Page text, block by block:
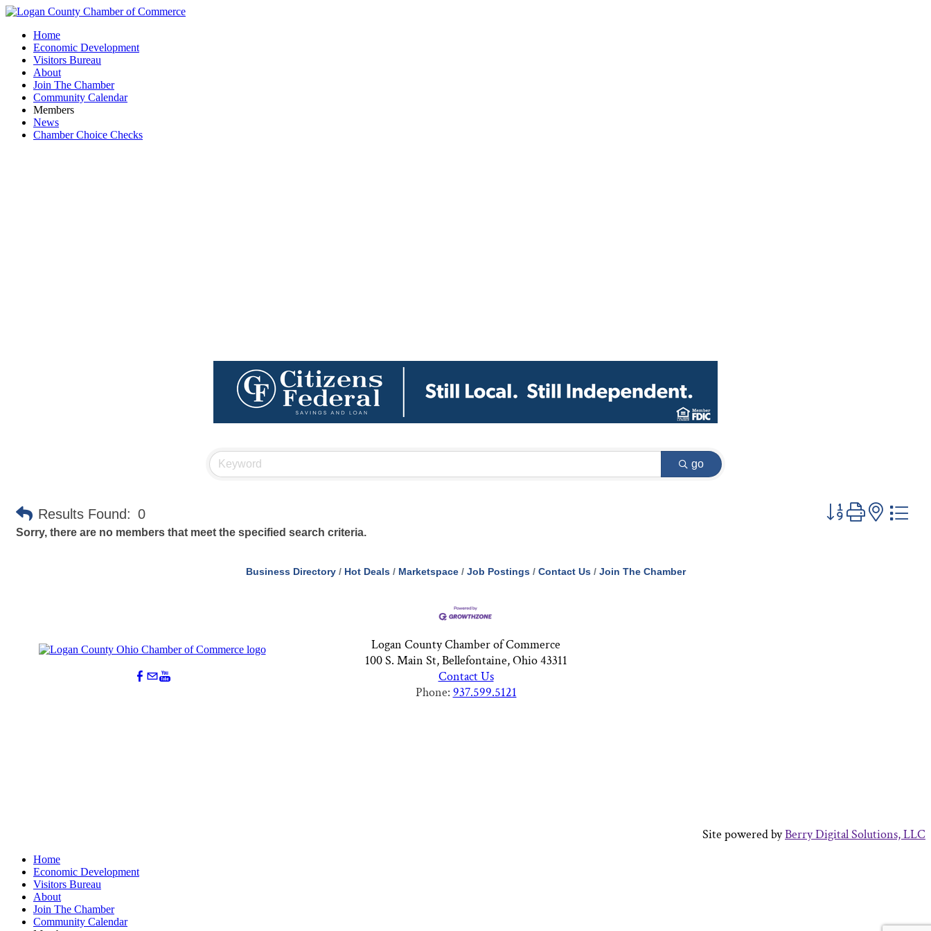
Home
Economic Development
Visitors Bureau
About
Join The Chamber
Community Calendar
Members
News
Chamber Choice Checks
go
Results Found: 0 Button group with
Sorry, there are no members that meet the specified search criteria.
Business Directory Hot Deals Marketspace Job Postings Contact Us Join The Chamber
Logan County Chamber of Commerce
100 S. Main St, Bellefontaine, Ohio 43311
Contact Us
Phone: 937.599.5121
Site powered byBerry Digital Solutions, LLC
Home
Economic Development
Visitors Bureau
About
Join The Chamber
Community Calendar